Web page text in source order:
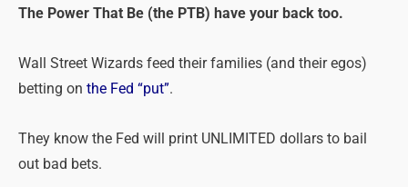
The Power That Be (the PTB) have your back too.
Wall Street Wizards feed their families (and their egos)
betting on the Fed “put”.
They know the Fed will print UNLIMITED dollars to bail
out bad bets.